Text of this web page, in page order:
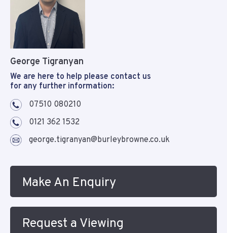
George Tigranyan
We are here to help please contact us
for any further information:
07510 080210
0121 362 1532
george.tigranyan@burleybrowne.co.uk
Make An Enquiry
Request a Viewing